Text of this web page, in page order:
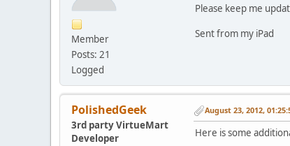
Member
Posts: 21
Logged
Please keep me
Sent from my iPad
PolishedGeek
3rd party VirtueMart
Developer
August 23, 2012,
Here is some